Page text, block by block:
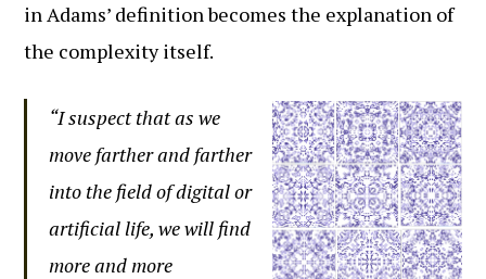
in Adams’ definition becomes the explanation of
the complexity itself.
“I suspect that as we
move farther and farther
into the field of digital or
artificial life, we will find
more and more